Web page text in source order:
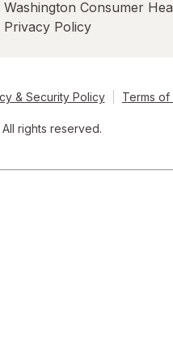
Washington Consumer
Privacy Policy
& Security Policy Terms of
rights reserved.